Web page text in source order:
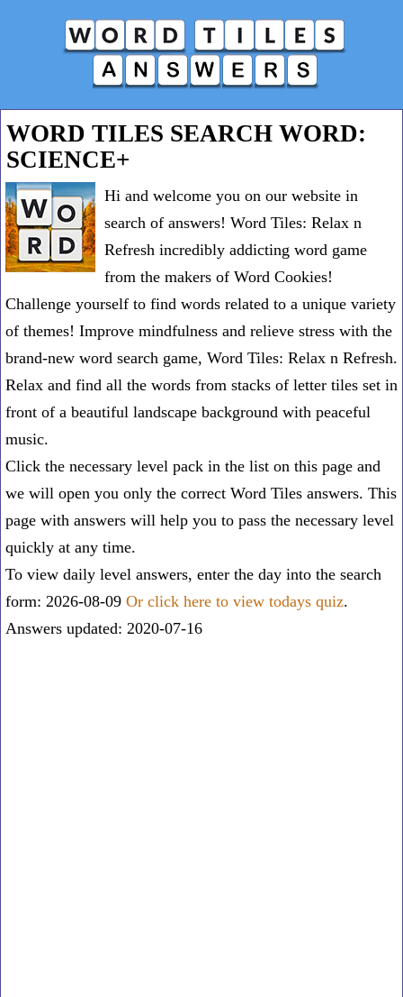
WORD TILES SEARCH WORD:
SCIENCE+
Hi and welcome you on our website in
search of answers! Word Tiles: Relax n
Refresh incredibly addicting word game
from the makers of Word Cookies!
Challenge yourself to find words related to a unique variety
of themes! Improve mindfulness and relieve stress with the
brand-new word search game, Word Tiles: Relax n Refresh.
Relax and find all the words from stacks of letter tiles set in
front of a beautiful landscape background with peaceful
music.
Click the necessary level pack in the list on this page and
we will open you only the correct Word Tiles answers. This
page with answers will help you to pass the necessary level
quickly at any time.
To view daily level answers, enter the day into the search
form: 2026-08-09 Or click here to view todays quiz.
Answers updated: 2020-07-16